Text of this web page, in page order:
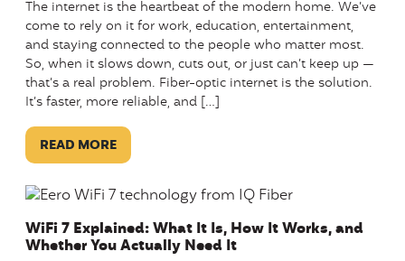
The internet is the heartbeat of the modern home. We’ve
come to rely on it for work, education, entertainment,
and staying connected to the people who matter most.
So, when it slows down, cuts out, or just can’t keep up —
that’s a real problem. Fiber-optic internet is the solution.
It’s faster, more reliable, and […]
READ MORE
WiFi 7 Explained: What It Is, How It Works, and
Whether You Actually Need It